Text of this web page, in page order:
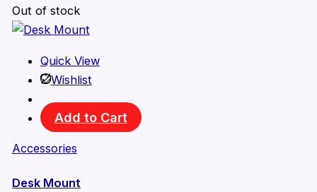
Out of stock
Quick View
Wishlist
Add to Cart
Accessories
Desk Mount